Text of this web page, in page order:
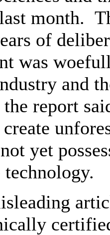
month.
of
was
and
report
yet